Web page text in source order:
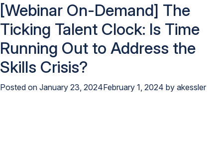
[Webinar On-Demand] The
Ticking Talent Clock: Is Time
Running Out to Address the
Skills Crisis?
Posted on January 23, 2024February 1, 2024 by akessler